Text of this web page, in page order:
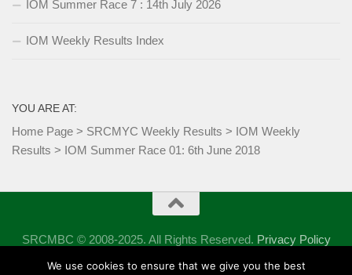
IOM Summer Race 7 : 14th July 2026
IOM Weekly Results Index
YOU ARE AT:
Home Page > SRCMYC Weekly Results > IOM Weekly
Results > IOM Summer Race 01: 6th June 2018
SRCMBC © 2008-2025. All Rights Reserved. Privacy Policy
Powered by - Designed with theHueman theme
We use cookies to ensure that we give you the best